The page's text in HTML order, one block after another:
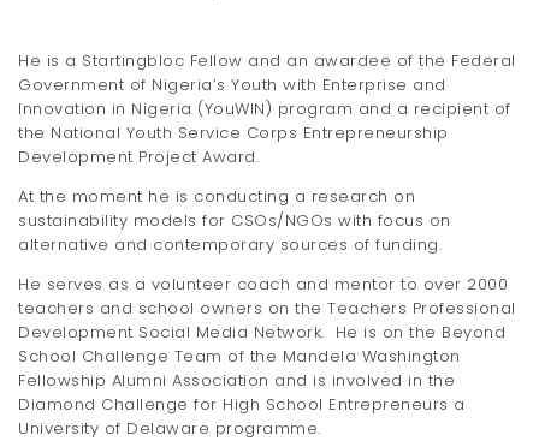
He is a Startingbloc Fellow and an awardee of the Federal
Government of Nigeria’s Youth with Enterprise and
Innovation in Nigeria (YouWIN) program and a recipient of
the National Youth Service Corps Entrepreneurship
Development Project Award.
At the moment he is conducting a research on
sustainability models for CSOs/NGOs with focus on
alternative and contemporary sources of funding.
He serves as a volunteer coach and mentor to over 2000
teachers and school owners on the Teachers Professional
Development Social Media Network. He is on the Beyond
School Challenge Team of the Mandela Washington
Fellowship Alumni Association and is involved in the
Diamond Challenge for High School Entrepreneurs a
University of Delaware programme.